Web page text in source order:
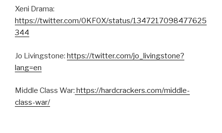
Xeni Drama:
https://twitter.com/0KF0X/status/1347217098477625
344
Jo Livingstone: https://twitter.com/jo_livingstone?
lang=en
Middle Class War: https://hardcrackers.com/middle-
class-war/